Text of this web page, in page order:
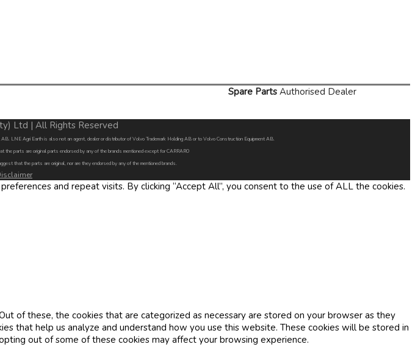
Spare Parts Authorised Dealer
Ltd | All Rights Reserved
LNE Agri Earth is also not an agent, dealer or distributor of Volvo Trademark Holding AB or to Volvo Construction Equipment AB.
parts are original parts endorsed by any of the brands mentioned except for CARRARO
that the parts are original, nor are they endorsed by any of the mentioned brands.
and repeat visits. By clicking “Accept All”, you consent to the use of ALL the cookies.
of these, the cookies that are categorized as necessary are stored on your browser as they
that help us analyze and understand how you use this website. These cookies will be stored in
out of some of these cookies may affect your browsing experience.